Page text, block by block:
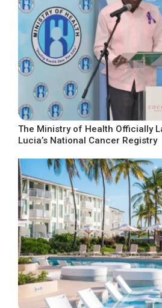
The Ministry of Health Officially
Lucia’s National Cancer Registry